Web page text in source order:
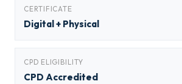
CERTIFICATE
Digital + Physical
CPD ELIGIBILITY
CPD Accredited